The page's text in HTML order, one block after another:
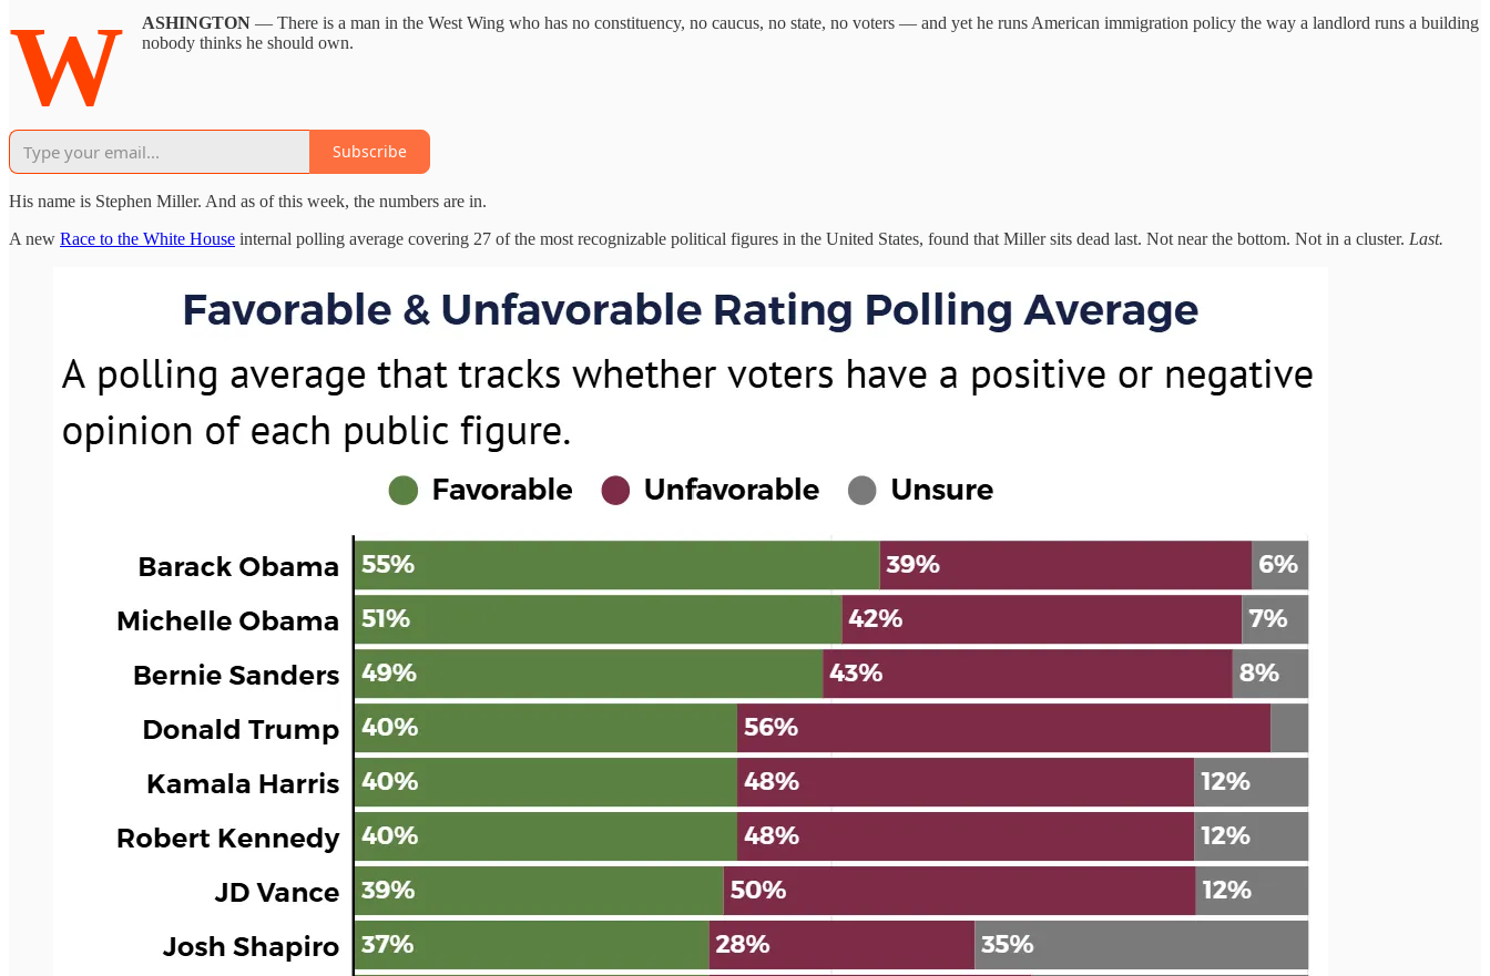
W ASHINGTON — There is a man in the West Wing who has no constituency, no caucus, no state, no voters — and yet he runs American immigration policy the way a landlord runs a building
nobody thinks he should own.
Subscribe
His name is Stephen Miller. And as of this week, the numbers are in.
A new Race to the White House internal polling average covering 27 of the most recognizable political figures in the United States, found that Miller sits dead last. Not near the bottom. Not in a cluster. Last.